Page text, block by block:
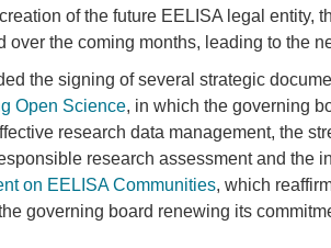
of the future EELISA legal entity,
over the coming months, leading to the
the signing of several strategic
Open Science, in which the governing
research data management, the
research assessment and the
on EELISA Communities, which
governing board renewing its